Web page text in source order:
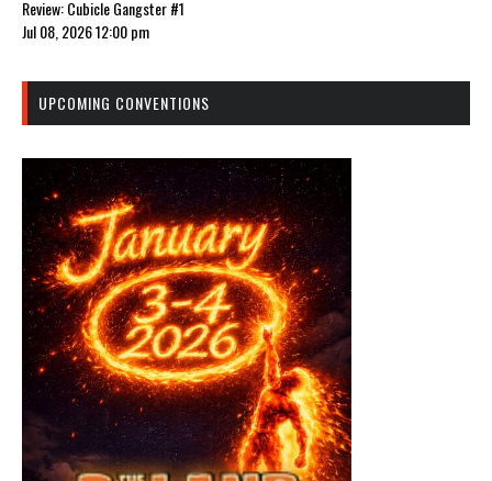
Review: Cubicle Gangster #1
Jul 08, 2026 12:00 pm
UPCOMING CONVENTIONS